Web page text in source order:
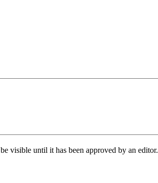
visible until it has been approved by an editor.